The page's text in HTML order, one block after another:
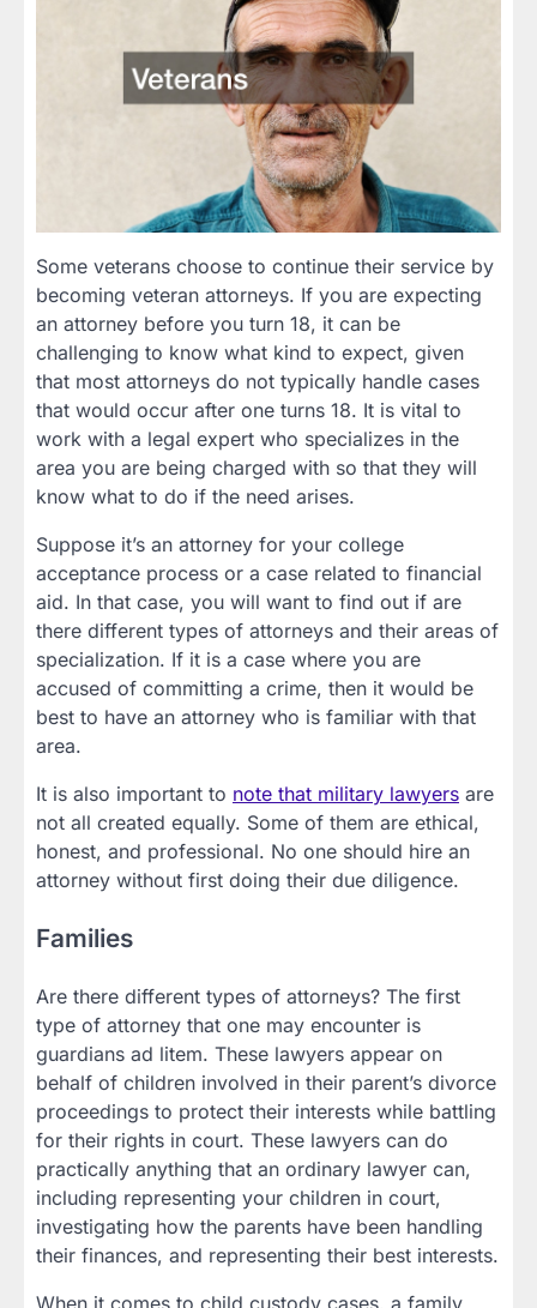
Some veterans choose to continue their service by
becoming veteran attorneys. If you are expecting
an attorney before you turn 18, it can be
challenging to know what kind to expect, given
that most attorneys do not typically handle cases
that would occur after one turns 18. It is vital to
work with a legal expert who specializes in the
area you are being charged with so that they will
know what to do if the need arises.
Suppose it’s an attorney for your college
acceptance process or a case related to financial
aid. In that case, you will want to find out if are
there different types of attorneys and their areas of
specialization. If it is a case where you are
accused of committing a crime, then it would be
best to have an attorney who is familiar with that
area.
It is also important to note that military lawyers are
not all created equally. Some of them are ethical,
honest, and professional. No one should hire an
attorney without first doing their due diligence.
Families
Are there different types of attorneys? The first
type of attorney that one may encounter is
guardians ad litem. These lawyers appear on
behalf of children involved in their parent’s divorce
proceedings to protect their interests while battling
for their rights in court. These lawyers can do
practically anything that an ordinary lawyer can,
including representing your children in court,
investigating how the parents have been handling
their finances, and representing their best interests.
When it comes to child custody cases, a family